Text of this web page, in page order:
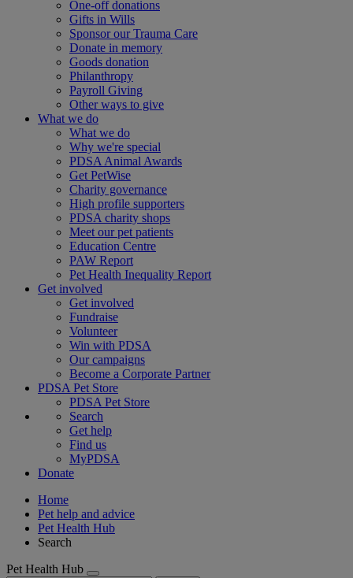
One-off donations
Gifts in Wills
Sponsor our Trauma Care
Donate in memory
Goods donation
Philanthropy
Payroll Giving
Other ways to give
What we do
What we do
Why we're special
PDSA Animal Awards
Get PetWise
Charity governance
High profile supporters
PDSA charity shops
Meet our pet patients
Education Centre
PAW Report
Pet Health Inequality Report
Get involved
Get involved
Fundraise
Volunteer
Win with PDSA
Our campaigns
Become a Corporate Partner
PDSA Pet Store
PDSA Pet Store
Search
Get help
Find us
MyPDSA
Donate
Home
Pet help and advice
Pet Health Hub
Search
Pet Health Hub